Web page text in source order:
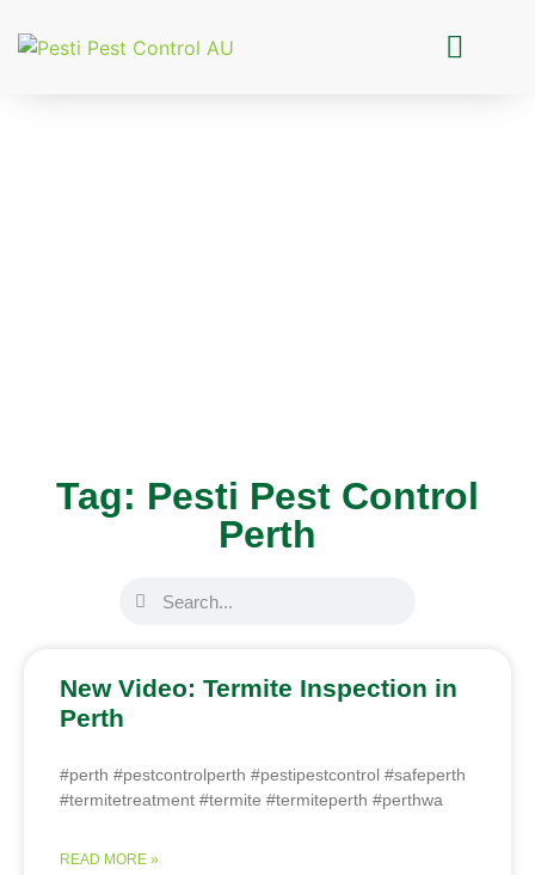
Tag: Pesti Pest Control
Perth
New Video: Termite Inspection in
Perth
#perth #pestcontrolperth #pestipestcontrol #safeperth
#termitetreatment #termite #termiteperth #perthwa
READ MORE »